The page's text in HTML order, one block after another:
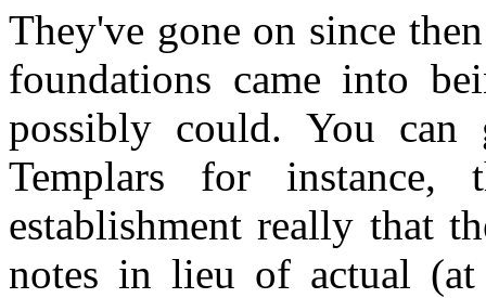
They've gone on since
foundations came into
possibly could. You
Templars for instance,
establishment really that
notes in lieu of actual